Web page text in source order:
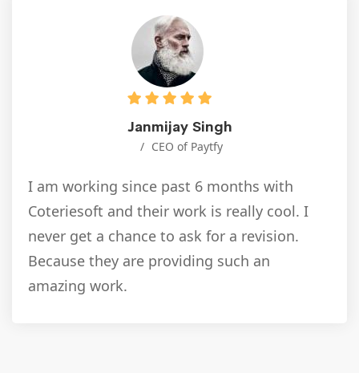
Janmijay Singh
CEO of Paytfy
I am working since past 6 months with
Coteriesoft and their work is really cool. I
never get a chance to ask for a revision.
Because they are providing such an
amazing work.